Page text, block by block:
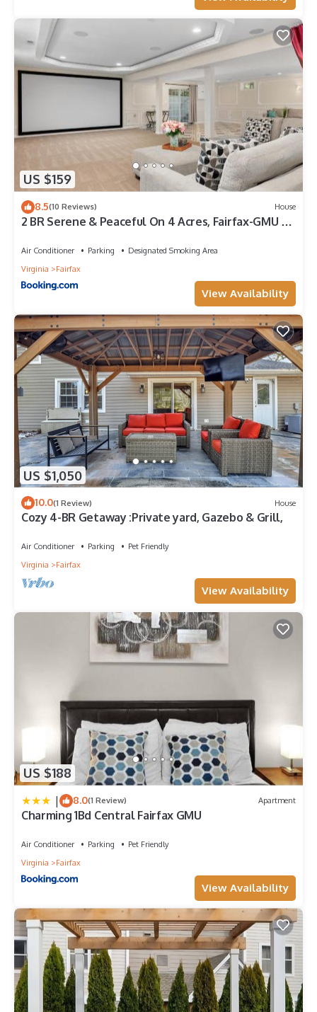
US $159
8.5(10 Reviews) House
2 BR Serene & Peaceful On 4 Acres, Fairfax-GMU -
Air Conditioner Parking
Designated Smoking Area
Virginia
Fairfax
View Availability
US $1,050
10.0(1 Review) House
Cozy 4-BR Getaway :Private yard, Gazebo & Grill,
Air Conditioner Parking
Pet Friendly
Virginia
Fairfax
View Availability
US $188
| 8.0(1 Review) Apartment
Charming 1Bd Central Fairfax GMU
Air Conditioner Parking
Pet Friendly
Virginia
Fairfax
View Availability